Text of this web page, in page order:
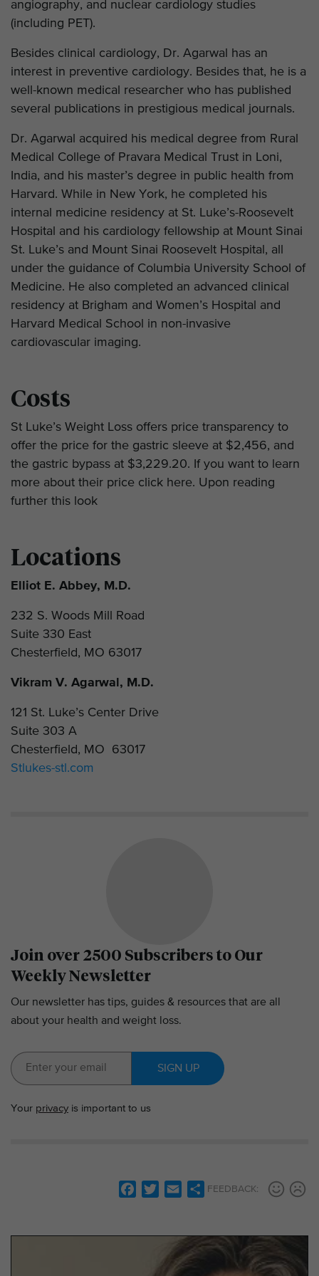
angiography, and nuclear cardiology studies
(including PET).
Besides clinical cardiology, Dr. Agarwal has an
interest in preventive cardiology. Besides that, he is a
well-known medical researcher who has published
several publications in prestigious medical journals.
Dr. Agarwal acquired his medical degree from Rural
Medical College of Pravara Medical Trust in Loni,
India, and his master’s degree in public health from
Harvard. While in New York, he completed his
internal medicine residency at St. Luke’s-Roosevelt
Hospital and his cardiology fellowship at Mount Sinai
St. Luke’s and Mount Sinai Roosevelt Hospital, all
under the guidance of Columbia University School of
Medicine. He also completed an advanced clinical
residency at Brigham and Women’s Hospital and
Harvard Medical School in non-invasive
cardiovascular imaging.
Costs
St Luke’s Weight Loss offers price transparency to
offer the price for the gastric sleeve at $2,456, and
the gastric bypass at $3,229.20. If you want to learn
more about their price click here. Upon reading
further this look
Locations
Elliot E. Abbey, M.D.
232 S. Woods Mill Road
Suite 330 East
Chesterfield, MO 63017
Vikram V. Agarwal, M.D.
121 St. Luke’s Center Drive
Suite 303 A
Chesterfield, MO 63017
Stlukes-stl.com
Join over 2500 Subscribers to Our
Weekly Newsletter
Our newsletter has tips, guides & resources that are all
about your health and weight loss.
SIGN UP
Your privacy is important to us
i
l
SFEEDBACK: